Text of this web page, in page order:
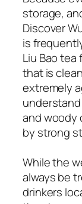
storage,
Discover
is
Liu Bao
that is
extremely
and woody
by strong
While the
always be
drinkers